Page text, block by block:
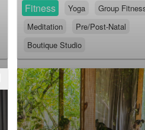
Fitness
Yoga
Group
Meditation
Pre/Post-Natal
Boutique Studio